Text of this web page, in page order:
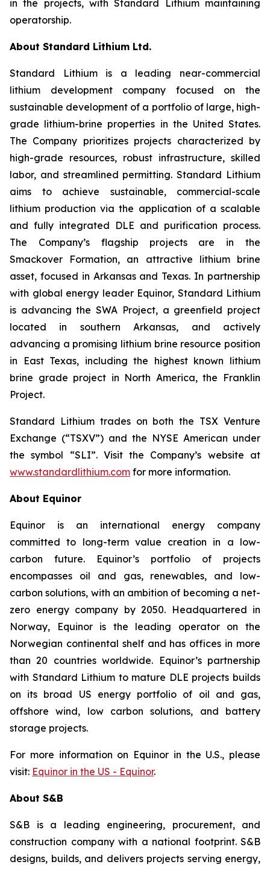
in the projects, with Standard Lithium maintaining
operatorship.
About Standard Lithium Ltd.
Standard Lithium is a leading near-commercial
lithium development company focused on the
sustainable development of a portfolio of large, high-
grade lithium-brine properties in the United States.
The Company prioritizes projects characterized by
high-grade resources, robust infrastructure, skilled
labor, and streamlined permitting. Standard Lithium
aims to achieve sustainable, commercial-scale
lithium production via the application of a scalable
and fully integrated DLE and purification process.
The Company’s flagship projects are in the
Smackover Formation, an attractive lithium brine
asset, focused in Arkansas and Texas. In partnership
with global energy leader Equinor, Standard Lithium
is advancing the SWA Project, a greenfield project
located in southern Arkansas, and actively
advancing a promising lithium brine resource position
in East Texas, including the highest known lithium
brine grade project in North America, the Franklin
Project.
Standard Lithium trades on both the TSX Venture
Exchange (“TSXV”) and the NYSE American under
the symbol “SLI”. Visit the Company’s website at
www.standardlithium.com for more information.
About Equinor
Equinor is an international energy company
committed to long-term value creation in a low-
carbon future. Equinor’s portfolio of projects
encompasses oil and gas, renewables, and low-
carbon solutions, with an ambition of becoming a net-
zero energy company by 2050. Headquartered in
Norway, Equinor is the leading operator on the
Norwegian continental shelf and has offices in more
than 20 countries worldwide. Equinor’s partnership
with Standard Lithium to mature DLE projects builds
on its broad US energy portfolio of oil and gas,
offshore wind, low carbon solutions, and battery
storage projects.
For more information on Equinor in the U.S., please
visit: Equinor in the US - Equinor.
About S&B
S&B is a leading engineering, procurement, and
construction company with a national footprint. S&B
designs, builds, and delivers projects serving energy,